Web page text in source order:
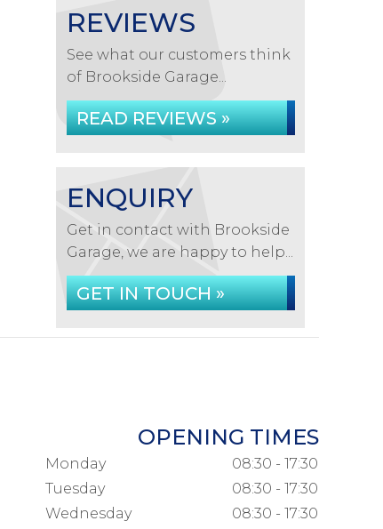
REVIEWS
See what our customers think
of Brookside Garage...
READ REVIEWS »
ENQUIRY
Get in contact with Brookside
Garage, we are happy to help...
GET IN TOUCH »
OPENING TIMES
Monday
08:30 - 17:30
Tuesday
08:30 - 17:30
Wednesday
08:30 - 17:30